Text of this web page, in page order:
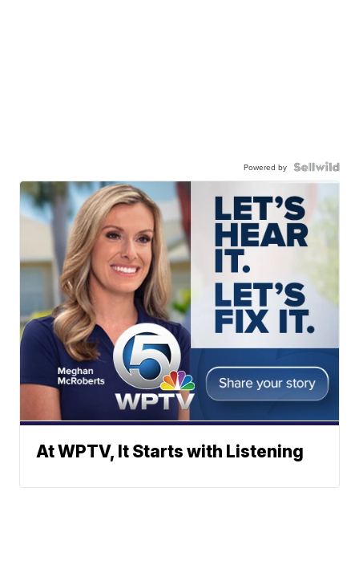
Powered by
At WPTV, It Starts with Listening